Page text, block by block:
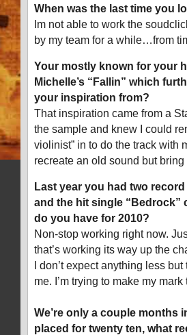
When was the last time you
Im not able to work the
by my team for a while…from
Your mostly known for your
Michelle’s “Fallin” which
your inspiration from?
That inspiration came from a
the sample and knew I could
violinist” in to do the track with
recreate an old sound but bring
Last year you had two
and the hit single
do you have for 2010?
Non-stop working right now.
that’s working its way up the
I don’t expect anything less
me. I’m trying to make my
We’re only a couple months
placed for twenty ten, what